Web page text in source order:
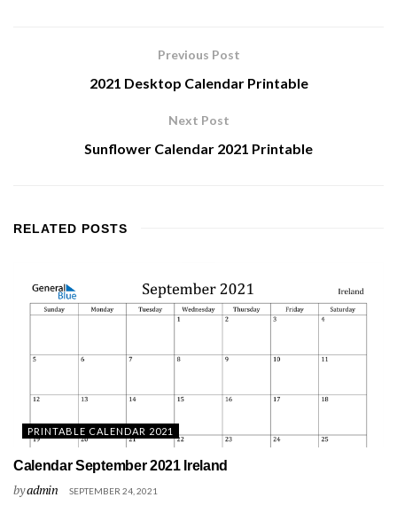
Previous Post
2021 Desktop Calendar Printable
Next Post
Sunflower Calendar 2021 Printable
RELATED POSTS
PRINTABLE CALENDAR 2021
Calendar September 2021 Ireland
byadmin SEPTEMBER 24, 2021